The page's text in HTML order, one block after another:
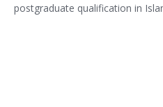
postgraduate qualification in